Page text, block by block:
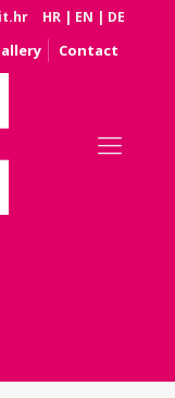
HR | EN | DE
Contact